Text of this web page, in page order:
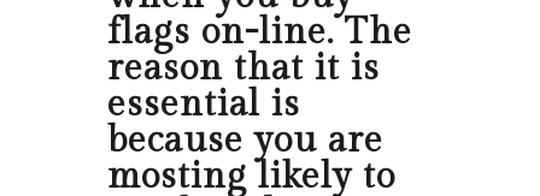
flags on-line. The
reason that it is
essential is
because you are
mosting likely to